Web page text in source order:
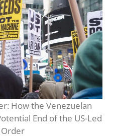
How the Venezuelan
End of the US-Led